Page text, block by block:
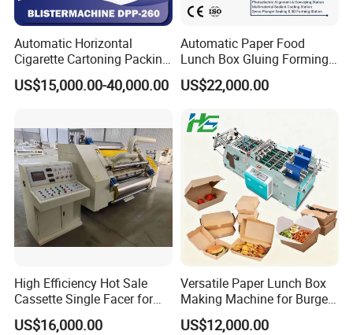
Automatic Horizontal
Cigarette Cartoning Packing
Machine
US$15,000.00-40,000.00
Automatic Paper Food
Lunch Box Gluing Forming
Making Machine
US$22,000.00
High Efficiency Hot Sale
Cassette Single Facer for
Corrugated Carton Board
US$16,000.00
Versatile Paper Lunch Box
Making Machine for Burgers
and Pizza Box Making
Machine
US$12,000.00